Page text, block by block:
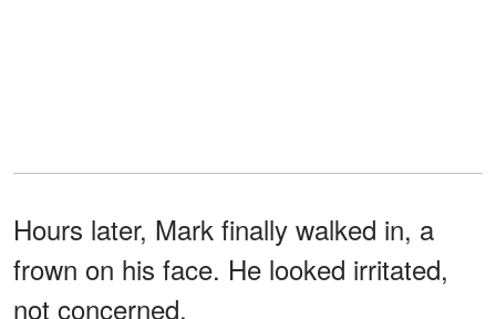
Hours later, Mark finally walked in, a
frown on his face. He looked irritated,
not concerned.